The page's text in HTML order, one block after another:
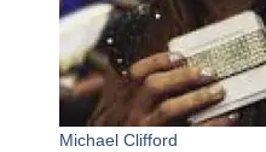
Michael Clifford